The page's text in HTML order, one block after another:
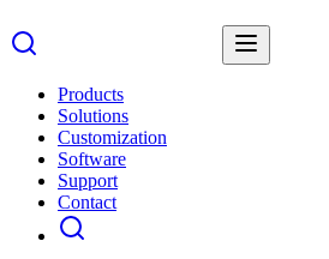
Products
Solutions
Customization
Software
Support
Contact